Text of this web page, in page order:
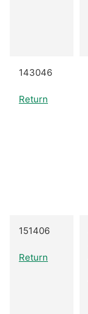
143046
Return
151406
Return